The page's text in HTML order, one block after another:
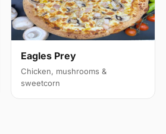
Eagles Prey
Chicken, mushrooms &
sweetcorn